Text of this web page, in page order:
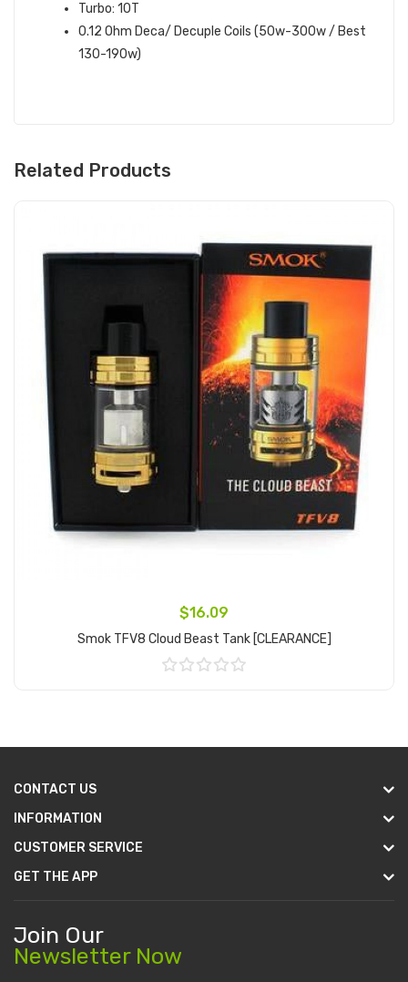
Turbo: 10T
0.12 Ohm Deca/ Decuple Coils (50w-300w / Best
130-190w)
Related Products
$16.09
Smok TFV8 Cloud Beast Tank [CLEARANCE]
CONTACT US
INFORMATION
CUSTOMER SERVICE
GET THE APP
Join Our
Newsletter Now